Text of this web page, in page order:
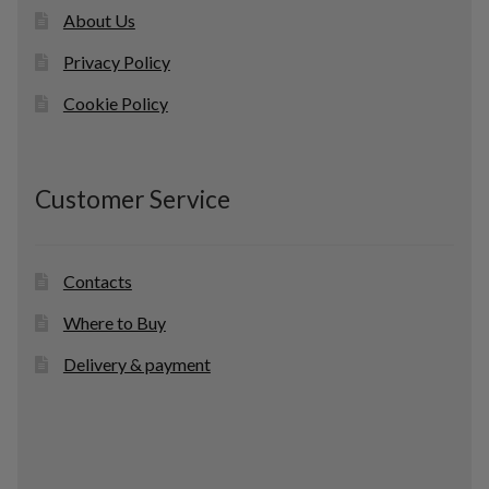
About Us
Privacy Policy
Cookie Policy
Customer Service
Contacts
Where to Buy
Delivery & payment